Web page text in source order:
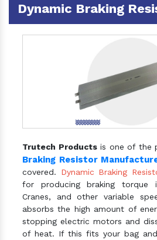
Dynamic Braking
Trutech Productsis one of the
Braking Resistor
covered. Dynamic Braking
for producing braking torque
Cranes, and other variable
absorbs the high amount of
stopping electric motors and
of heat. If this fits your bag